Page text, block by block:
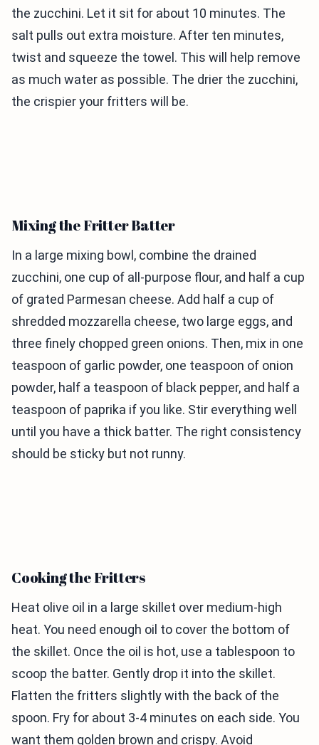
the zucchini. Let it sit for about 10 minutes. The
salt pulls out extra moisture. After ten minutes,
twist and squeeze the towel. This will help remove
as much water as possible. The drier the zucchini,
the crispier your fritters will be.
Mixing the Fritter Batter
In a large mixing bowl, combine the drained
zucchini, one cup of all-purpose flour, and half a cup
of grated Parmesan cheese. Add half a cup of
shredded mozzarella cheese, two large eggs, and
three finely chopped green onions. Then, mix in one
teaspoon of garlic powder, one teaspoon of onion
powder, half a teaspoon of black pepper, and half a
teaspoon of paprika if you like. Stir everything well
until you have a thick batter. The right consistency
should be sticky but not runny.
Cooking the Fritters
Heat olive oil in a large skillet over medium-high
heat. You need enough oil to cover the bottom of
the skillet. Once the oil is hot, use a tablespoon to
scoop the batter. Gently drop it into the skillet.
Flatten the fritters slightly with the back of the
spoon. Fry for about 3-4 minutes on each side. You
want them golden brown and crispy. Avoid